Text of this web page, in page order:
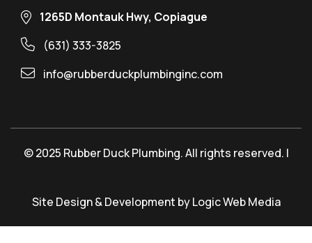
1265D Montauk Hwy, Copiague
(631) 333-3825
info@rubberduckplumbinginc.com
© 2025 Rubber Duck Plumbing. All rights reserved. |
Site Design & Development by Logic Web Media